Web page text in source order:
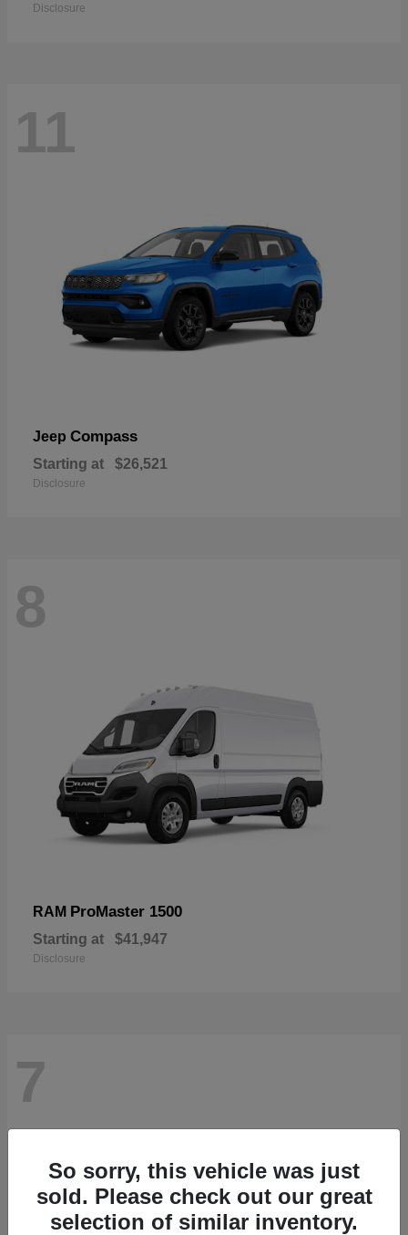
Disclosure
11
Jeep Compass
Starting at $26,521
Disclosure
8
RAM ProMaster 1500
Starting at $41,947
Disclosure
7
So sorry, this vehicle was just
sold. Please check out our great
selection of similar inventory.